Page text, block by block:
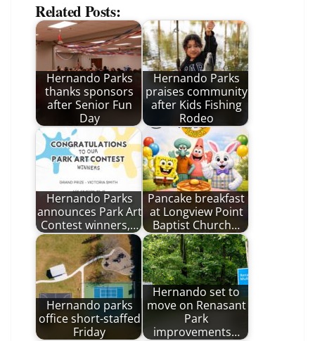
Related Posts:
Hernando Parks
thanks sponsors
after Senior Fun
Day
Hernando Parks
praises community
after Kids Fishing
Rodeo
Hernando Parks
announces Park Art
Contest winners,…
Pancake breakfast
at Longview Point
Baptist Church…
Hernando parks
office short-staffed
Friday
Hernando set to
move on Renasant
Park
improvements…